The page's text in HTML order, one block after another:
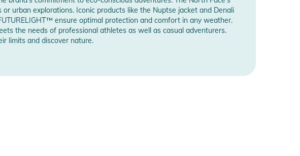
urban explorations. Iconic products like the Nuptse jacket and Denali
ensure optimal protection and comfort in any weather.
the needs of professional athletes as well as casual adventurers.
limits and discover nature.